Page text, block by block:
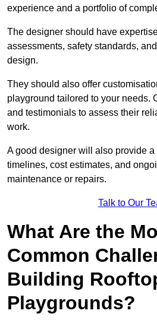
experience and a portfolio of
The designer should have
assessments, safety standards,
design.
They should also offer
playground tailored to your needs.
and testimonials to assess their
work.
A good designer will also provide
timelines, cost estimates, and
maintenance or repairs.
Talk to Our
What Are the
Common
Building
Playgrounds?